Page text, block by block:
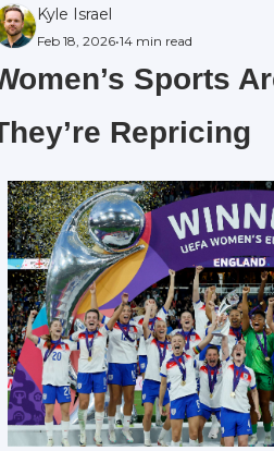
Kyle Israel
Feb 18, 2026•14 min read
Sports
Repricing